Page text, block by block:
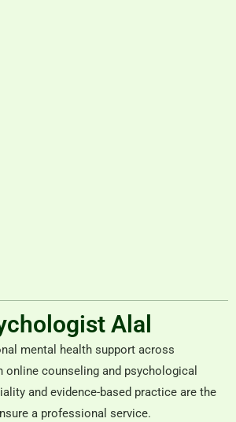
Alal
mental health support across
online counseling and psychological
and evidence-based practice are the
a professional service.